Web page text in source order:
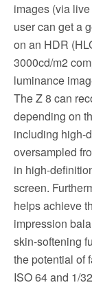
images (via
user can get a
on an HDR
3000cd/m2
luminance
The Z 8 can
depending on
including high-
oversampled
in high-
screen.
helps achieve
impression
skin-softening
the potential of
ISO 64 and 1/